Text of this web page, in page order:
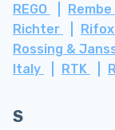
REGO
Rembe
Richter
Rifox
Rossing &
Italy
RTK
S